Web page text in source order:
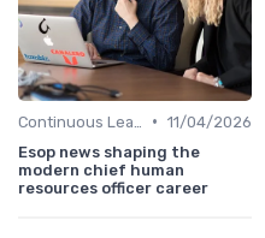
• 11/04/2026
Esop news shaping the
modern chief human
resources officer career